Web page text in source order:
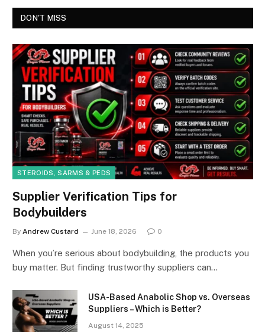
DON'T MISS
STEROIDS, SARMS & PEDS
Supplier Verification Tips for
Bodybuilders
By Andrew Custard June 18, 2026 0
When you’re serious about bodybuilding, the products you
buy matter. But finding trustworthy suppliers can…
USA-Based Anabolic Shop vs. Overseas
Suppliers – Which is Better?
August 14, 2025